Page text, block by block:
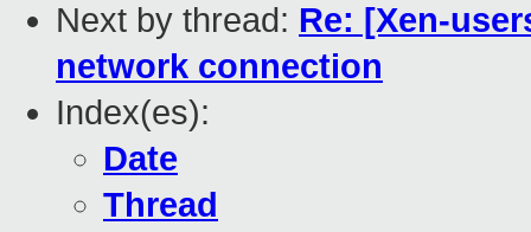
Next by thread: Re: [Xen-
network connection
Index(es):
Date
Thread